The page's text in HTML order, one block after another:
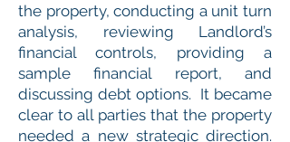
the property, conducting a unit turn
analysis, reviewing Landlord’s
financial controls, providing a
sample financial report, and
discussing debt options. It became
clear to all parties that the property
needed a new strategic direction.